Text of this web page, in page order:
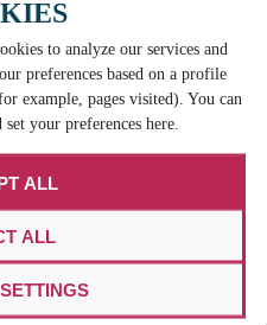
to analyze our services and
preferences based on a profile
example, pages visited). You can
your preferences here.
ALL
ALL
things moving
quickly and creatively
project managers need
being flexible can be a
is an extremely
project.
guide all parties
it goes smoothly
is not